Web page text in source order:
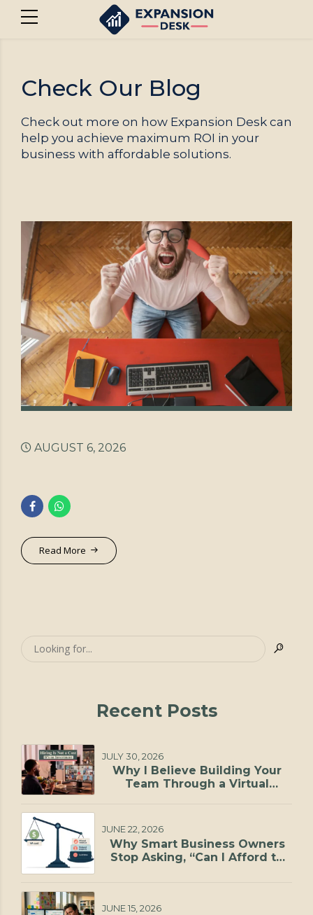
Check Our Blog
Check out more on how Expansion Desk can
help you achieve maximum ROI in your
business with affordable solutions.
AUGUST 6, 2026
Read More
Recent Posts
JULY 30, 2026
Why I Believe Building Your
Team Through a Virtual
JUNE 22, 2026
Why Smart Business Owners
Stop Asking, “Can I Afford to
JUNE 15, 2026